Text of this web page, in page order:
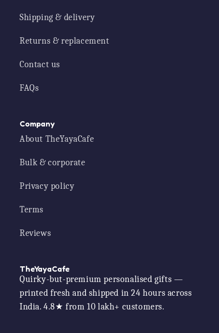
Shipping & delivery
Returns & replacement
Contact us
FAQs
Company
About TheYayaCafe
Bulk & corporate
Privacy policy
Terms
Reviews
TheYayaCafe
Quirky-but-premium personalised gifts —
printed fresh and shipped in 24 hours across
India. 4.8★ from 10 lakh+ customers.